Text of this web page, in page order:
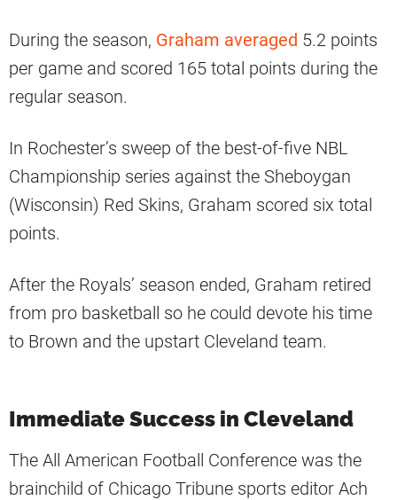
During the season, Graham averaged 5.2 points
per game and scored 165 total points during the
regular season.
In Rochester’s sweep of the best-of-five NBL
Championship series against the Sheboygan
(Wisconsin) Red Skins, Graham scored six total
points.
After the Royals’ season ended, Graham retired
from pro basketball so he could devote his time
to Brown and the upstart Cleveland team.
Immediate Success in Cleveland
The All American Football Conference was the
brainchild of Chicago Tribune sports editor Ach